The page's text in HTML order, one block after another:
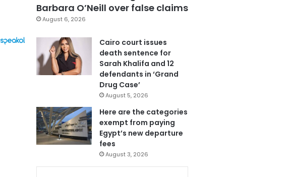
Barbara O’Neill over false claims
August 6, 2026
Cairo court issues
death sentence for
Sarah Khalifa and 12
defendants in ‘Grand
Drug Case’
August 5, 2026
Here are the categories
exempt from paying
Egypt’s new departure
fees
August 3, 2026